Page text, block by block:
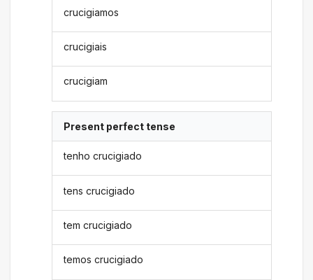
crucigiamos
crucigiais
crucigiam
Present perfect tense
tenho crucigiado
tens crucigiado
tem crucigiado
temos crucigiado